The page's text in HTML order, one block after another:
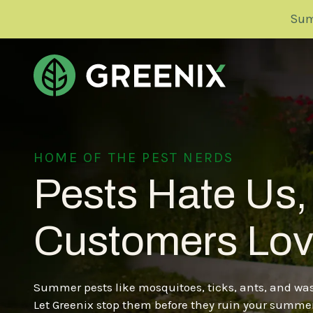
main
footer
Varied
Wasps
Ants
Spiders
Boxelder Bugs
Other Common Pests
IOWA
MASSACHUSETTS
MINNESOTA
HOME OF THE PEST NERDS
Pests Hate Us,
Customers
Summer pests like mosquitoes, ticks, ants, and
Let Greenix stop them before they ruin your